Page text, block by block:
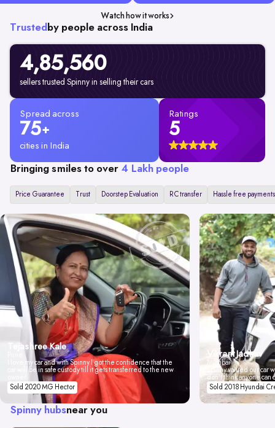
Watch how it works
Trusted by people across India
4,85,560
sellers trusted Spinny in selling their cars
Spread across
75+
cities in India
Ratings
5
Bringing smiles to over 4 Lakh people
Price Guarantee Trust Doorstep Evaluation RC transfer Hassle free payments
Tejashree Kale
I love my car and with Spinny I got the confidence that the
car will be in safe custody till it gets transferred to the new
Sold 2020 MG Hector
Vikrant Jadhav
Mumbai
Spinny valued our car
don't think anyone
Sold 2018 Hyundai
Spinny hubsnear you